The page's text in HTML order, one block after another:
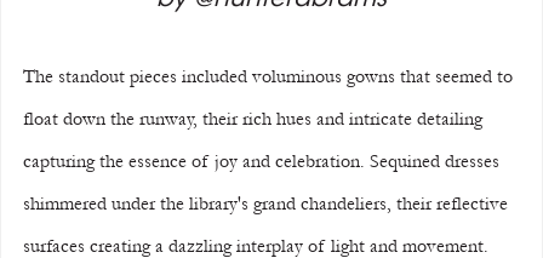
The standout pieces included voluminous gowns that seemed to
float down the runway, their rich hues and intricate detailing
capturing the essence of joy and celebration. Sequined dresses
shimmered under the library's grand chandeliers, their reflective
surfaces creating a dazzling interplay of light and movement.